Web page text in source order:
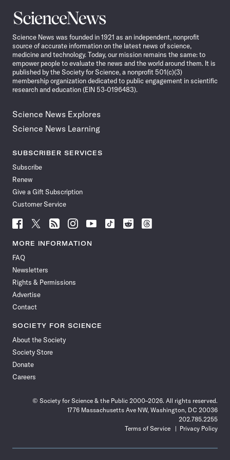
Science
News
Science News was founded in 1921 as an independent, nonprofit
source of accurate information on the latest news of science,
medicine and technology. Today, our mission remains the same: to
empower people to evaluate the news and the world around them. It is
published by the Society for Science, a nonprofit 501(c)(3)
membership organization dedicated to public engagement in scientific
research and education (EIN 53-0196483).
Science News Explores
Science News Learning
SUBSCRIBER SERVICES
Subscribe
Renew
Give a Gift Subscription
Customer Service
Follow
News
Facebook
Follow
News
Follow
News
Follow
News
Follow
News
Follow
Follow
Follow
MORE INFORMATION
FAQ
Newsletters
Rights & Permissions
Advertise
Contact
SOCIETY FOR SCIENCE
About the Society
Society Store
Donate
Careers
© Society for Science & the Public 2000–2026. All rights reserved.
1776 Massachusetts Ave NW, Washington, DC 20036
202.785.2255
Terms of Service
Privacy Policy